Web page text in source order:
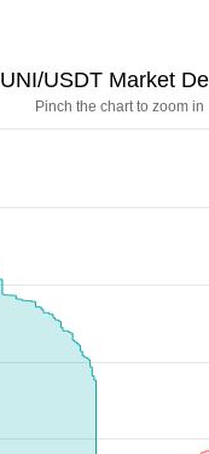
Pinch the chart to zoom in
UNI/USDT Market